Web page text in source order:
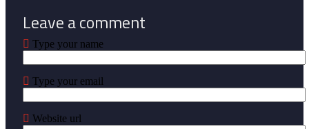
Leave a comment
Type your name
Type your email
Website url